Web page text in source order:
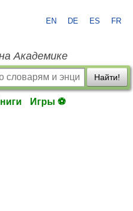
EN DE ES FR
Академике
Найти!
Игры ⚽